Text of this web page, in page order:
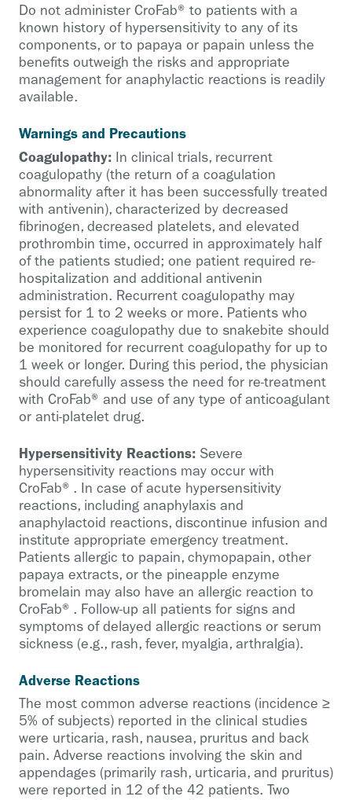
Do not administer CroFab® to patients with a
known history of hypersensitivity to any of its
components, or to papaya or papain unless the
benefits outweigh the risks and appropriate
management for anaphylactic reactions is readily
available.
Warnings and Precautions
Coagulopathy: In clinical trials, recurrent
coagulopathy (the return of a coagulation
abnormality after it has been successfully treated
with antivenin), characterized by decreased
fibrinogen, decreased platelets, and elevated
prothrombin time, occurred in approximately half
of the patients studied; one patient required re-
hospitalization and additional antivenin
administration. Recurrent coagulopathy may
persist for 1 to 2 weeks or more. Patients who
experience coagulopathy due to snakebite should
be monitored for recurrent coagulopathy for up to
1 week or longer. During this period, the physician
should carefully assess the need for re-treatment
with CroFab® and use of any type of anticoagulant
or anti-platelet drug.
Hypersensitivity Reactions: Severe
hypersensitivity reactions may occur with
CroFab®. In case of acute hypersensitivity
reactions, including anaphylaxis and
anaphylactoid reactions, discontinue infusion and
institute appropriate emergency treatment.
Patients allergic to papain, chymopapain, other
papaya extracts, or the pineapple enzyme
bromelain may also have an allergic reaction to
CroFab®. Follow-up all patients for signs and
symptoms of delayed allergic reactions or serum
sickness (e.g., rash, fever, myalgia, arthralgia).
Adverse Reactions
The most common adverse reactions (incidence ≥
5% of subjects) reported in the clinical studies
were urticaria, rash, nausea, pruritus and back
pain. Adverse reactions involving the skin and
appendages (primarily rash, urticaria, and pruritus)
were reported in 12 of the 42 patients. Two